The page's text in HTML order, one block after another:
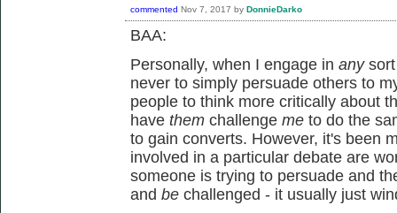
commented Nov 7, 2017 by DonnieDarko
BAA:
Personally, when I engage in any
never to simply persuade others to
people to think more critically about
have them challenge me to do the
to gain converts. However, it's been
involved in a particular debate are
someone is trying to persuade and
and be challenged - it usually just